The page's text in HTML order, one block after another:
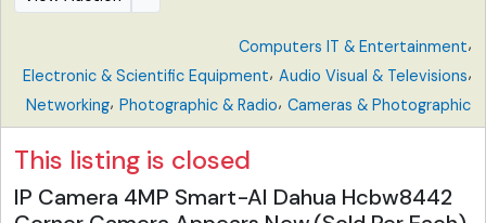
Computers IT & Entertainment,
Electronic & Scientific Equipment, Audio Visual & Televisions,
Networking, Photographic & Radio, Cameras & Photographic
This listing is closed
IP Camera 4MP Smart-AI Dahua Hcbw8442